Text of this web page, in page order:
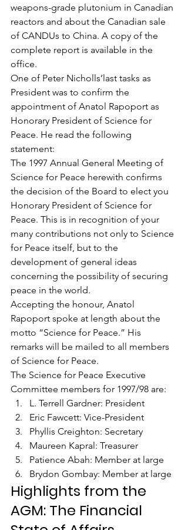
weapons-grade plutonium in Canadian
reactors and about the Canadian sale
of CANDUs to China. A copy of the
complete report is available in the
office.
One of Peter Nicholls’last tasks as
President was to confirm the
appointment of Anatol Rapoport as
Honorary President of Science for
Peace. He read the following
statement:
The 1997 Annual General Meeting of
Science for Peace herewith confirms
the decision of the Board to elect you
Honorary President of Science for
Peace. This is in recognition of your
many contributions not only to Science
for Peace itself, but to the
development of general ideas
concerning the possibility of securing
peace in the world.
Accepting the honour, Anatol
Rapoport spoke at length about the
motto “Science for Peace.” His
remarks will be mailed to all members
of Science for Peace.
The Science for Peace Executive
Committee members for 1997/98 are:
L. Terrell Gardner: President
Eric Fawcett: Vice-President
Phyllis Creighton: Secretary
Maureen Kapral: Treasurer
Patience Abah: Member at large
Brydon Gombay: Member at large
Highlights from the
AGM: The Financial